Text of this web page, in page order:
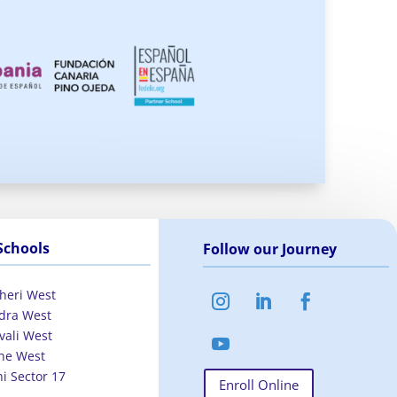
West
West
West
West
Sector 17
Follow our Journey
Enroll Online